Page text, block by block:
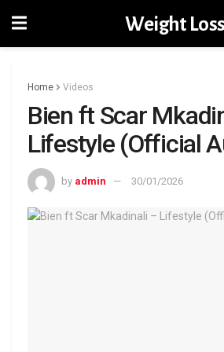
Weight Loss
Home Videos
Bien ft Scar
Lifestyle (Official
by admin 30/01/2026